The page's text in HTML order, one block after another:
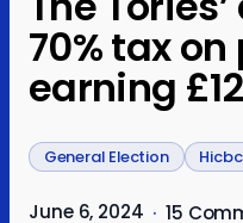
70% tax
earning
General Election Hicbc
June 6, 2024 · 15